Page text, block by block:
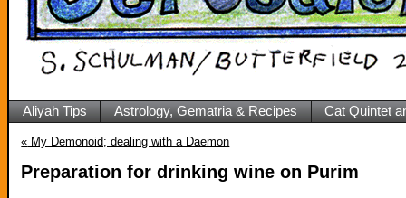
Aliyah Tips Astrology, Gematria & Recipes Cat Quintet
« My Demonoid; dealing with a Daemon
Preparation for drinking wine on Purim